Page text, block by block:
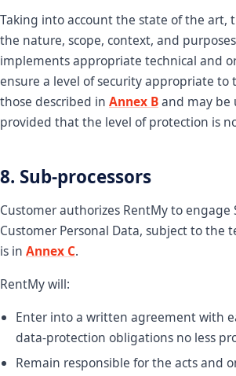
Taking into account the state of the art,
the nature, scope, context, and
implements appropriate technical and
ensure a level of security appropriate to
those described in Annex Band may
provided that the level of protection is
8. Sub-processors
Customer authorizes RentMy to engage
Customer Personal Data, subject to the
is in Annex C.
RentMy will:
Enter into a written agreement with
data-protection obligations no less
Remain responsible for the acts and